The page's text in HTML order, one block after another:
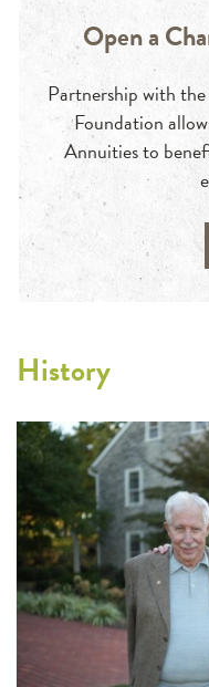
Open a
Partnership with
Foundation
Annuities to
History